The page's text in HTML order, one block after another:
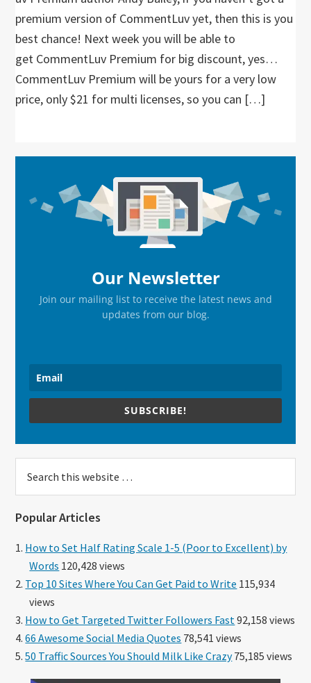
premium version of CommentLuv yet, then this is you
best chance! Next week you will be able to
get CommentLuv Premium for big discount, yes…
CommentLuv Premium will be yours for a very low
price, only $21 for multi licenses, so you can […]
Sidebar
Our Newsletter
Join our mailing list to receive the latest news and
updates from our blog.
SUBSCRIBE!
this
Popular Articles
How to Set Half Rating Scale 1-5 (Poor to Excellent) by
Words 120,428 views
Top 10 Sites Where You Can Get Paid to Write 115,934
views
How to Get Targeted Twitter Followers Fast 92,158 views
66 Awesome Social Media Quotes 78,541 views
50 Traffic Sources You Should Milk Like Crazy75,185 views